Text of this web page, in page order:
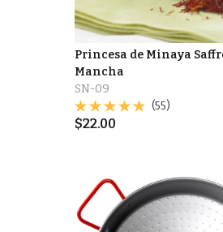
Princesa de Minaya
Mancha
SN-09
(55)
$22.00